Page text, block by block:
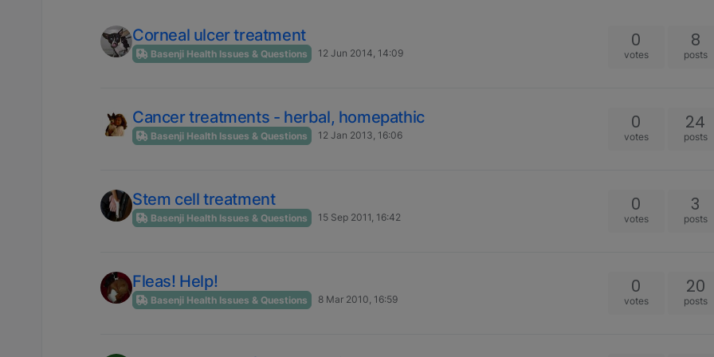
Corneal ulcer treatment
Basenji Health Issues & Questions 12 Jun 2014, 14:09
0
votes
8
posts
Cancer treatments - herbal, homepathic
Basenji Health Issues & Questions 12 Jan 2013, 16:06
0
votes
24
posts
Stem cell treatment
Basenji Health Issues & Questions 15 Sep 2011, 16:42
0
votes
3
posts
Fleas! Help!
Basenji Health Issues & Questions 8 Mar 2010, 16:59
0
votes
20
posts